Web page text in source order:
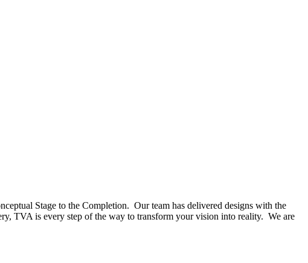
Stage to the Completion. Our team has delivered designs with the
TVA is every step of the way to transform your vision into reality. We are